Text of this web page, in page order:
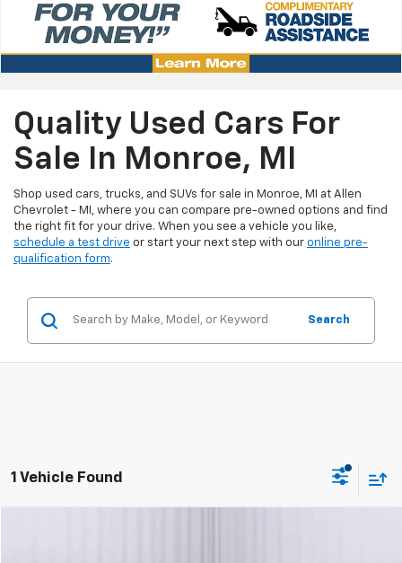
Quality Used Cars For
Sale In Monroe, MI
Shop used cars, trucks, and SUVs for sale in Monroe, MI at Allen
Chevrolet - MI, where you can compare pre-owned options and find
the right fit for your drive. When you see a vehicle you like,
schedule a test drive or start your next step with our online pre-
qualification form.
Search
1 Vehicle Found